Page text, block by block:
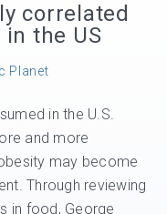
correlated
the US
Planet
in the U.S.
and more
may become
Through reviewing
in food, George